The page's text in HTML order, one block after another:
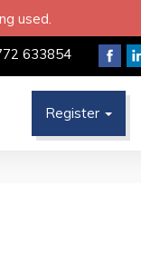
used.
633854
Register